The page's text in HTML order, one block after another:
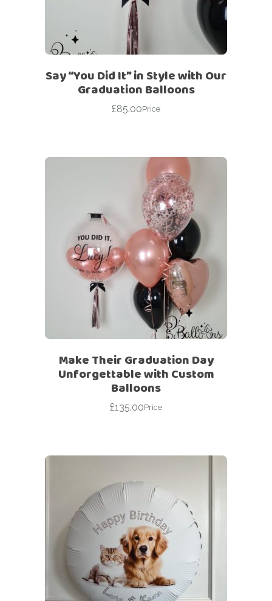
Say “You Did It” in Style with Our
Graduation Balloons
£85.00Price
Make Their Graduation Day
Unforgettable with Custom
Balloons
£135.00Price